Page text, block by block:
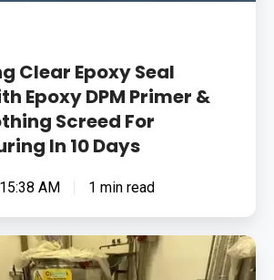
Clear Epoxy Seal
Epoxy DPM Primer &
Screed For
In 10 Days
AM 1 min read